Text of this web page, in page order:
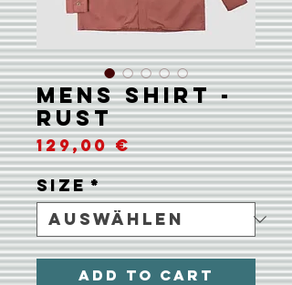
Mens Shirt -
Rust
129,00 €Preis
Size*
Add To Cart